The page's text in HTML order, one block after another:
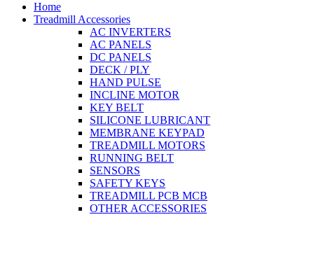
Home
Treadmill Accessories
AC INVERTERS
AC PANELS
DC PANELS
DECK / PLY
HAND PULSE
INCLINE MOTOR
KEY BELT
SILICONE LUBRICANT
MEMBRANE KEYPAD
TREADMILL MOTORS
RUNNING BELT
SENSORS
SAFETY KEYS
TREADMILL PCB MCB
OTHER ACCESSORIES